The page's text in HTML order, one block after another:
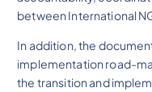
between International
In addition, the
implementation road-
the transition and